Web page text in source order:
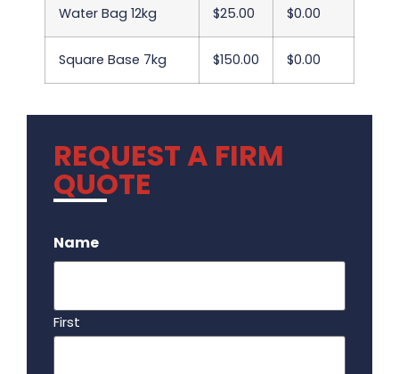
Water Bag 12kg $25.00 $0.00
Square Base 7kg $150.00 $0.00
REQUEST A FIRM
QUOTE
Name
First